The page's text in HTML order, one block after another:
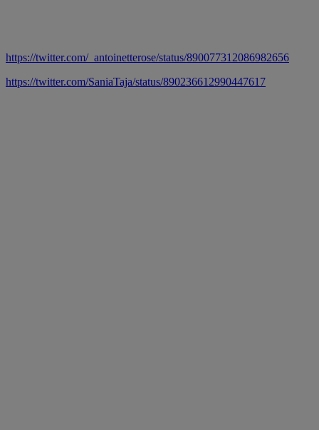
https://twitter.com/_antoinetterose/status/890077312086982656
https://twitter.com/SaniaTaja/status/890236612990447617